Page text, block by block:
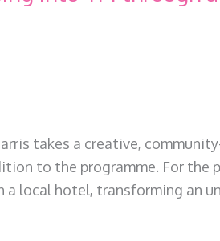
takes a creative,
to the programme. For the
local hotel, transforming an